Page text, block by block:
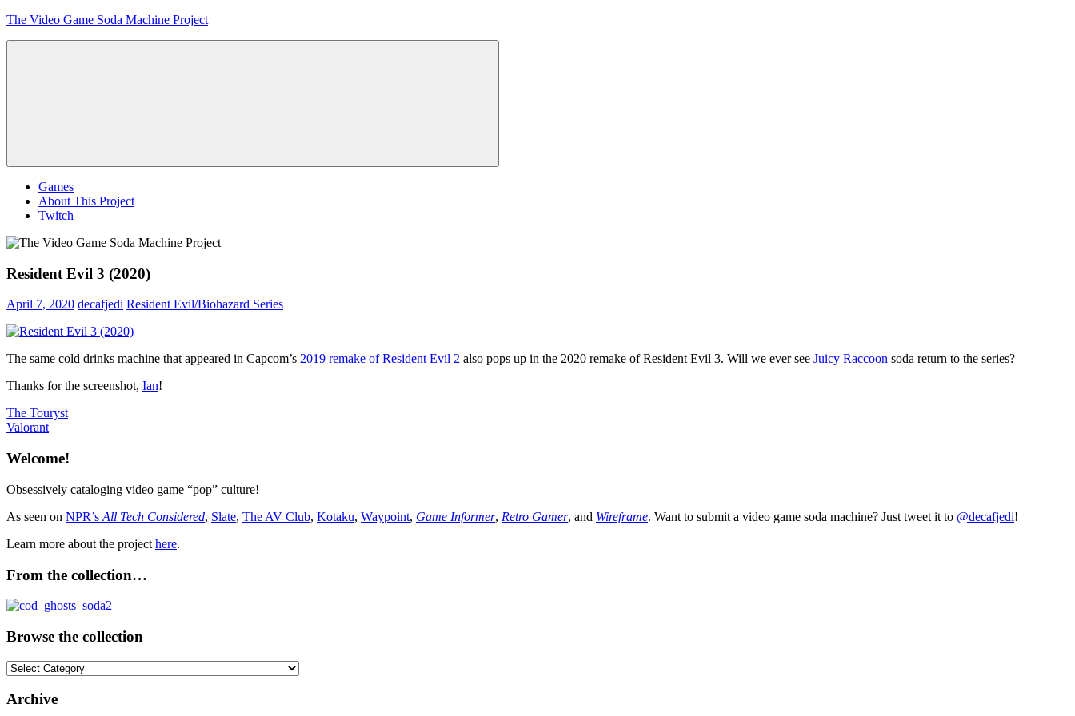
Skip
The Video Game Soda Machine Project
Menu
Games
About This Project
Twitch
Resident Evil 3 (2020)
April 7, 2020 decafjedi Resident Evil/Biohazard Series
The same cold drinks machine that appeared in Capcom’s 2019 remake of Resident Evil 2 also pops up in the 2020 remake of Resident Evil 3. Will we ever see Juicy Raccoon soda return to the series?
Thanks for the screenshot, Ian!
Post
navigation
Previous
Post:
The Touryst
Next
Valorant
Welcome!
Obsessively cataloging video game “pop” culture!
As seen on NPR’s All Tech Considered, Slate, The AV Club, Kotaku, Waypoint, Game Informer, Retro Gamer, and Wireframe. Want to submit a video game soda machine? Just tweet it to @decafjedi!
Learn more about the project here.
From the collection…
Browse the collection
Browse
collection
Archive